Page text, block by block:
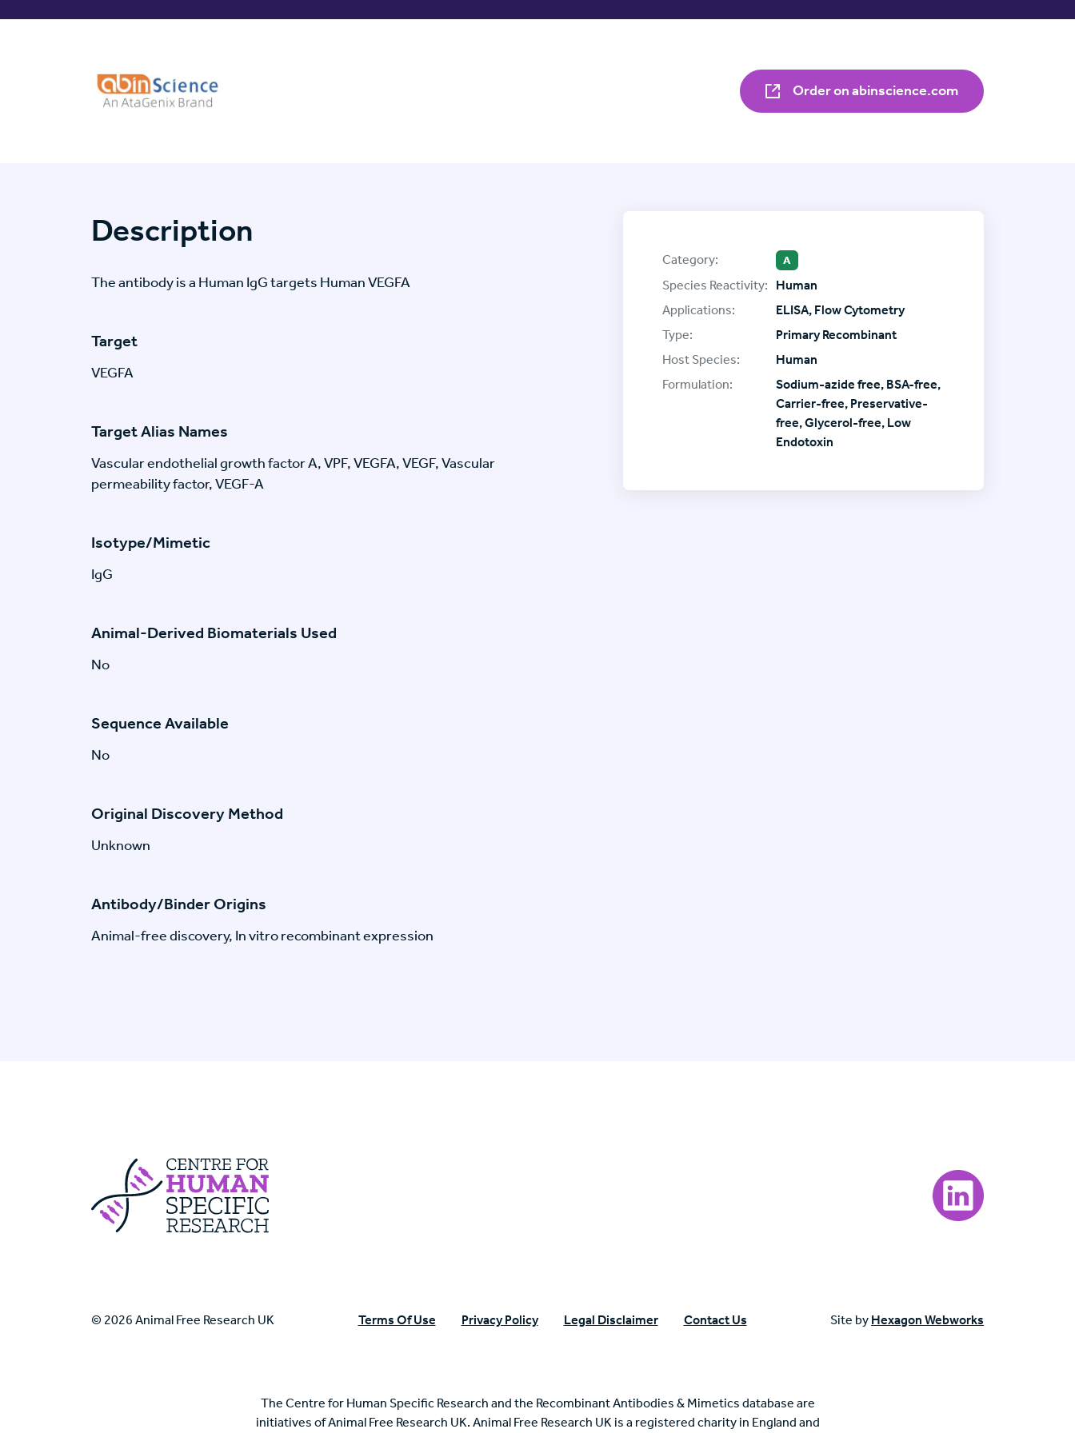
Order on abinscience.com
Description
The antibody is a Human IgG targets Human VEGFA
Target
VEGFA
Target Alias Names
Vascular endothelial growth factor A, VPF, VEGFA, VEGF, Vascular
permeability factor, VEGF-A
Isotype/Mimetic
IgG
Animal-Derived Biomaterials Used
No
Sequence Available
No
Original Discovery Method
Unknown
Antibody/Binder Origins
Animal-free discovery, In vitro recombinant expression
Category: A
Species Reactivity:
Human
Applications:
ELISA, Flow Cytometry
Type:
Primary Recombinant
Host Species:
Human
Formulation:
Sodium-azide free, BSA-free,
Carrier-free, Preservative-
free, Glycerol-free, Low
Endotoxin
Centre For Human Specific Research
Visit our LinkedIn
© 2026 Animal Free Research UK Terms Of Use Privacy Policy Legal Disclaimer Contact Us Site by Hexagon Webworks
The Centre for Human Specific Research and the Recombinant Antibodies & Mimetics database are
initiatives of Animal Free Research UK. Animal Free Research UK is a registered charity in England and